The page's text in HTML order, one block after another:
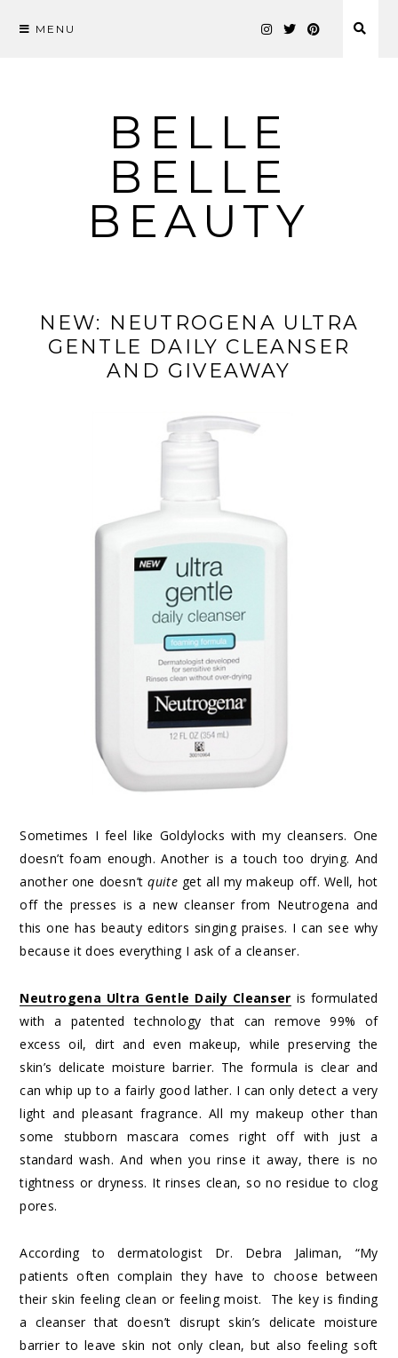
MENU
BELLE
BELLE
BEAUTY
NEW: NEUTROGENA ULTRA
GENTLE DAILY CLEANSER
AND GIVEAWAY
Sometimes I feel like Goldylocks with my cleansers. One
doesn’t foam enough. Another is a touch too drying. And
another one doesn’tquite get all my makeup off. Well, hot
off the presses is a new cleanser from Neutrogena and
this one has beauty editors singing praises. I can see why
because it does everything I ask of a cleanser.
Neutrogena Ultra Gentle Daily Cleanser is formulated
with a patented technology that can remove 99% of
excess oil, dirt and even makeup, while preserving the
skin’s delicate moisture barrier. The formula is clear and
can whip up to a fairly good lather. I can only detect a very
light and pleasant fragrance. All my makeup other than
some stubborn mascara comes right off with just a
standard wash. And when you rinse it away, there is no
tightness or dryness. It rinses clean, so no residue to clog
pores.
According to dermatologist Dr. Debra Jaliman, “My
patients often complain they have to choose between
their skin feeling clean or feeling moist. The key is finding
a cleanser that doesn’t disrupt skin’s delicate moisture
barrier to leave skin not only clean, but also feeling soft